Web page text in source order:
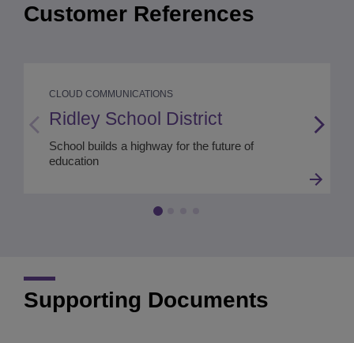
Customer References
CLOUD COMMUNICATIONS
Ridley School District
School builds a highway for the future of
education
Supporting Documents